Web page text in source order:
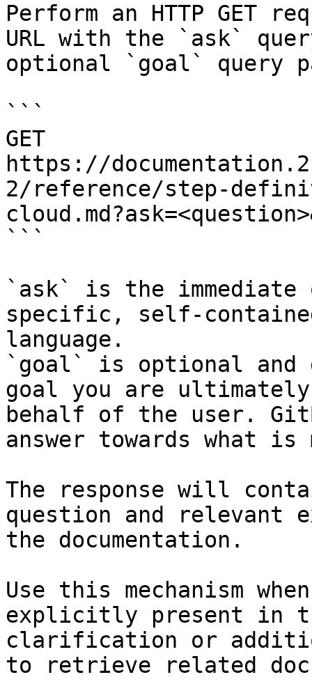
Perform an HTTP GET
URL with the `ask`
optional `goal` query
```
GET
https://
2/reference/step-
```
`ask` is the
specific, self-
language.
`goal` is optional and
goal you are
behalf of the user.
answer towards what
The response will
question and relevant
the documentation.
Use this mechanism
explicitly present in
clarification or